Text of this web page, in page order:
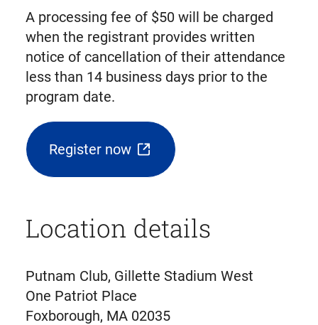
A processing fee of $50 will be charged
when the registrant provides written
notice of cancellation of their attendance
less than 14 business days prior to the
program date.
Register now
(opens
external
in
new
Location details
Putnam Club, Gillette Stadium West
One Patriot Place
Foxborough, MA 02035